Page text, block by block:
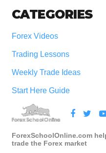
CATEGORIES
Forex Videos
Trading Lessons
Weekly Trade Ideas
Start Here Guide
ForexSchoolOnline.com
trade the Forex market